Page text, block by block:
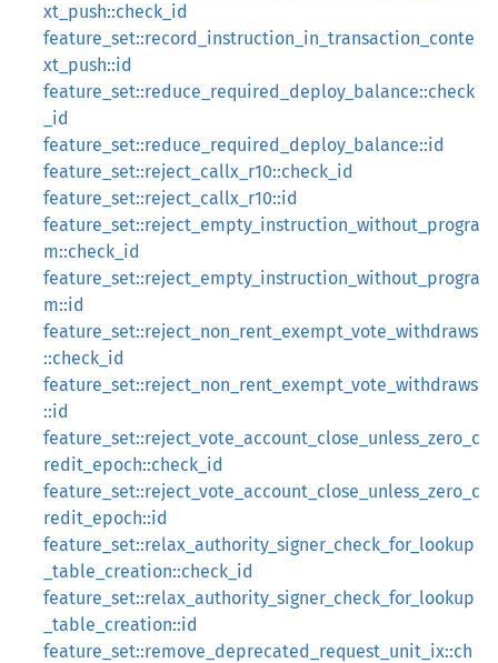
xt_push::check_id
feature_set::record_instruction_in_transaction_conte
xt_push::id
feature_set::reduce_required_deploy_balance::check
_id
feature_set::reduce_required_deploy_balance::id
feature_set::reject_callx_r10::check_id
feature_set::reject_callx_r10::id
feature_set::reject_empty_instruction_without_progra
m::check_id
feature_set::reject_empty_instruction_without_progra
m::id
feature_set::reject_non_rent_exempt_vote_withdraws
::check_id
feature_set::reject_non_rent_exempt_vote_withdraws
::id
feature_set::reject_vote_account_close_unless_zero_c
redit_epoch::check_id
feature_set::reject_vote_account_close_unless_zero_c
redit_epoch::id
feature_set::relax_authority_signer_check_for_lookup
_table_creation::check_id
feature_set::relax_authority_signer_check_for_lookup
_table_creation::id
feature_set::remove_deprecated_request_unit_ix::ch